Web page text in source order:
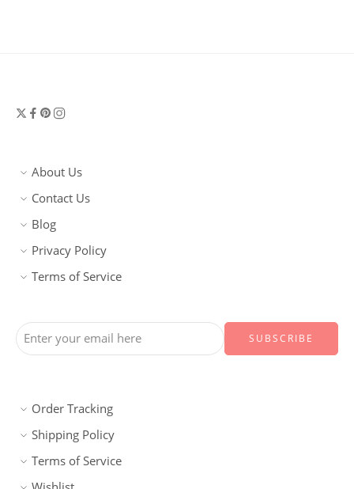
About Us
Contact Us
Blog
Privacy Policy
Terms of Service
Order Tracking
Shipping Policy
Terms of Service